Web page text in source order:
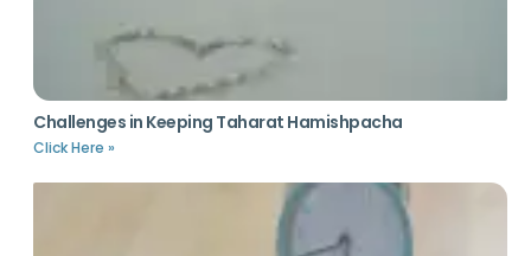
Challenges in Keeping Taharat Hamishpacha
Click Here »